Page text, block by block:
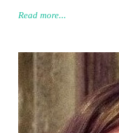
Read more...